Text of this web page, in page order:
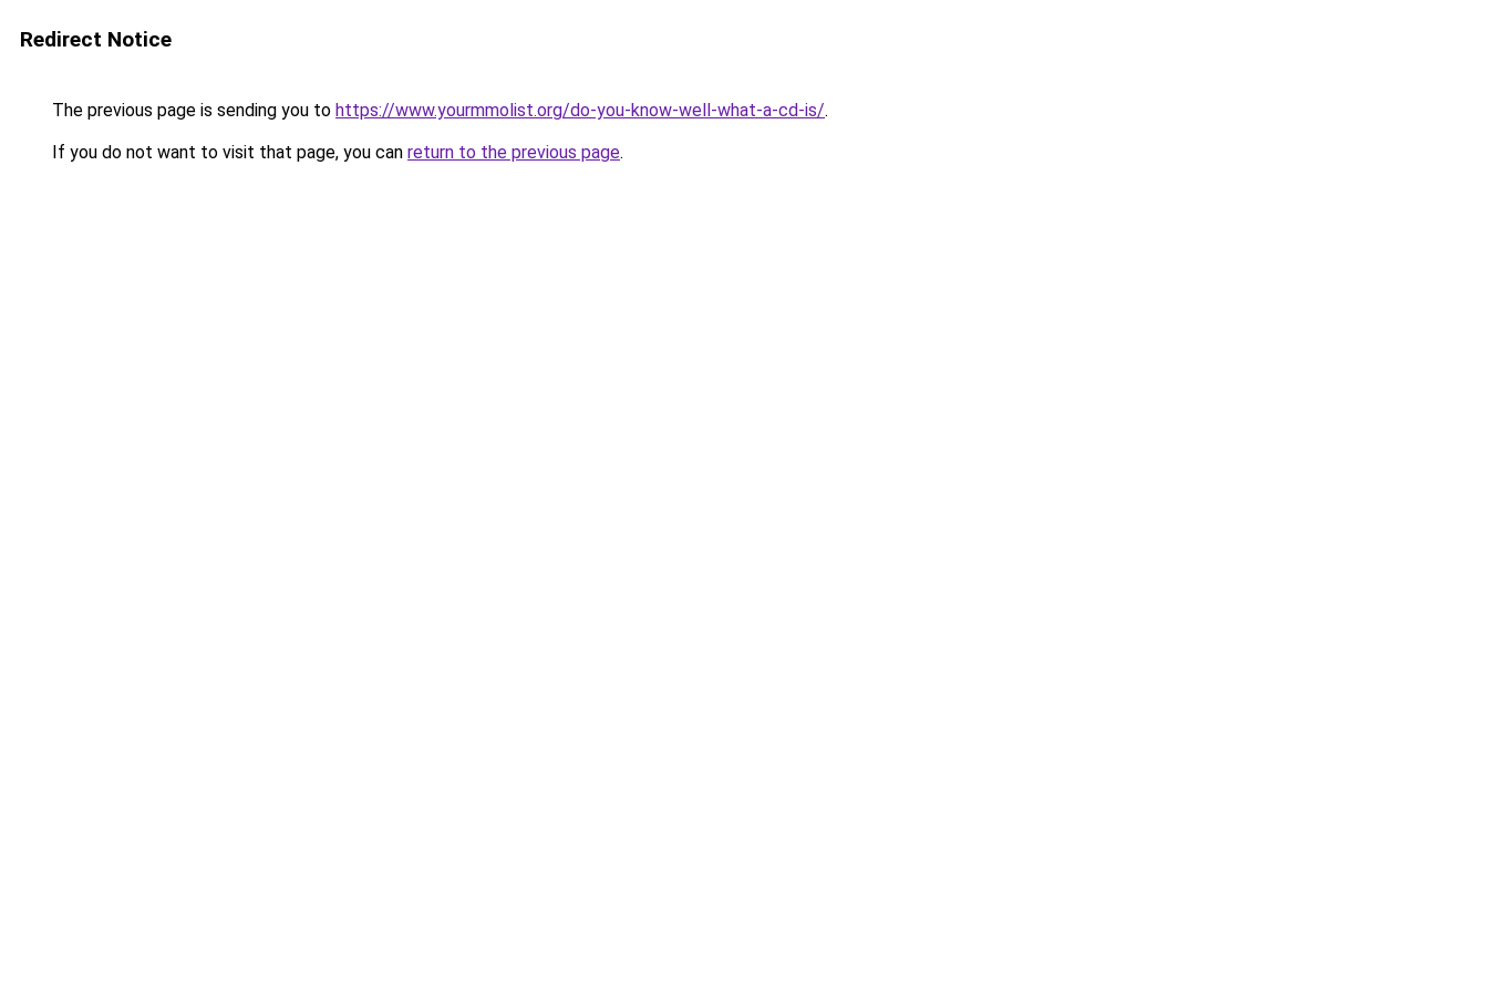
Redirect Notice
The previous page is sending you to https://www.yourmmolist.org/do-you-know-well-what-a-cd-is/.
If you do not want to visit that page, you can return to the previous page.